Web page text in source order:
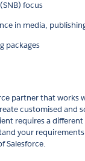
focus
in media,
packages
partner that works
customised and
requires a
your
Salesforce.